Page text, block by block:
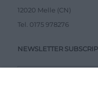
12020 Melle (CN)
Tel. 0175 978276
NEWSLETTER